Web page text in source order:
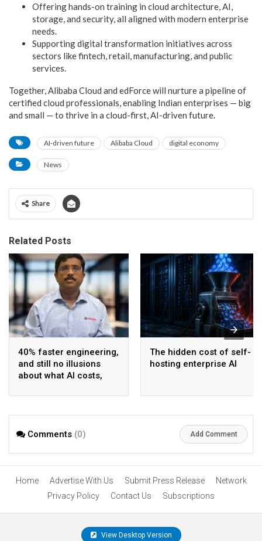
Offering hands-on training in cloud architecture, AI,
storage, and security, all aligned with modern enterprise
needs.
Supportingdigital transformation initiatives across
sectors like fintech, retail, manufacturing, and public
services.
Together, Alibaba Cloud and edForce will nurture a pipeline of
certified cloud professionals, enabling Indian enterprises — big
and small — to thrive in a cloud-first, AI-driven future.
AI-driven future Alibaba Cloud digital economy
News
Share
Related Posts
40% faster engineering,
and still no illusions
about what AI costs,
and CDO
The hidden cost of self-
hosting enterprise AI
Comments (0) Add Comment
Home Advertise With Us Submit Press Release
Network
Privacy Policy
Contact Us Subscriptions
View Desktop Version